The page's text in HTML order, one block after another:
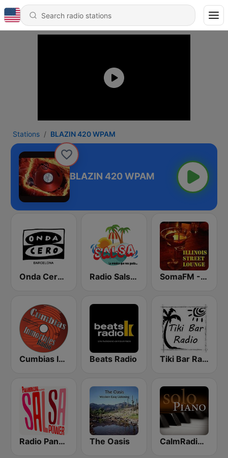
Stations BLAZIN 420 WPAM
BLAZIN 420 WPAM
Onda Cero Barcelona Radio Salsa México SomaFM - Illinois Street Lounge
Cumbias Inmortales Radio Beats Radio Tiki Bar Radio
Radio Panamericana - Salsa Power The Oasis CalmRadio.com - Solo Piano